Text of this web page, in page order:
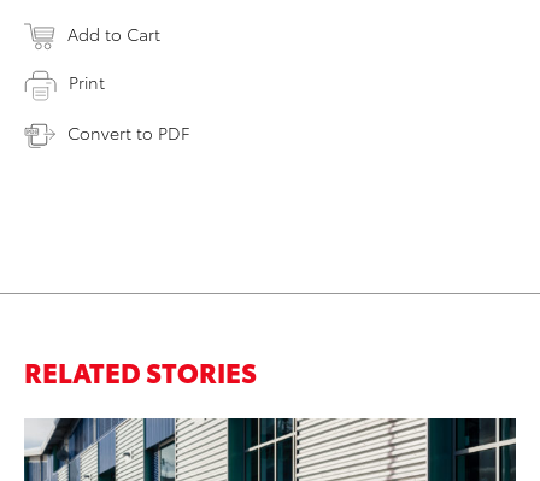
Add to Cart
Print
Convert to PDF
RELATED STORIES